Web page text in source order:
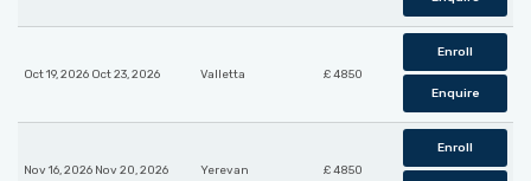
Oct 19, 2026 Oct 23, 2026 Valletta £ 4850
Enroll
Enquire
Nov 16, 2026 Nov 20, 2026 Yerevan £ 4850
Enroll